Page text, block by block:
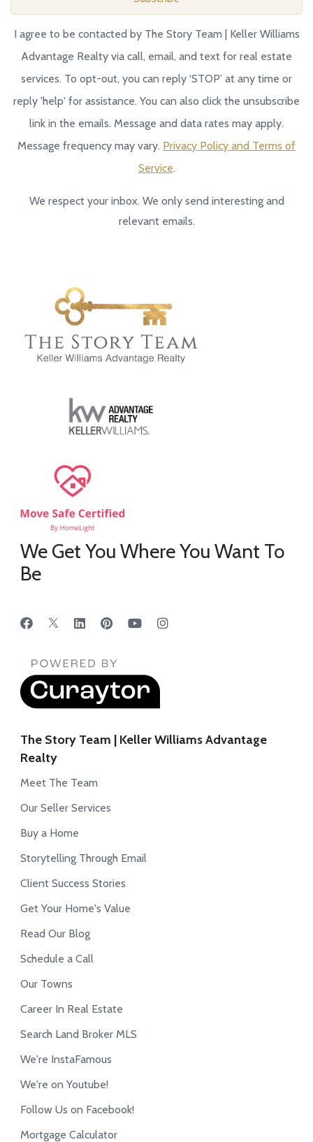
I agree to be contacted by The Story Team | Keller Williams
Advantage Realty via call, email, and text for real estate
services. To opt-out, you can reply ‘STOP’ at any time or
reply 'help' for assistance. You can also click the unsubscribe
link in the emails. Message and data rates may apply.
Message frequency may vary. Privacy Policy and Terms of
Service.
We respect your inbox. We only send interesting and
relevant emails.
We Get You Where You Want To
Be
The Story Team | Keller Williams Advantage
Realty
Meet The Team
Our Seller Services
Buy a Home
Storytelling Through Email
Client Success Stories
Get Your Home's Value
Read Our Blog
Schedule a Call
Our Towns
Career In Real Estate
Search Land Broker MLS
We're InstaFamous
We're on Youtube!
Follow Us on Facebook!
Mortgage Calculator